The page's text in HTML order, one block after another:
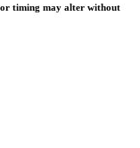
or timing may alter without